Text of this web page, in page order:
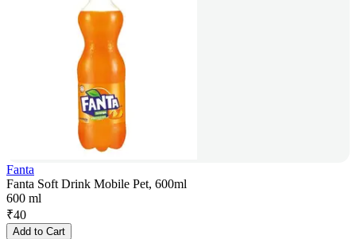
Fanta
Fanta Soft Drink Mobile Pet, 600ml
600 ml
₹40
Add to Cart